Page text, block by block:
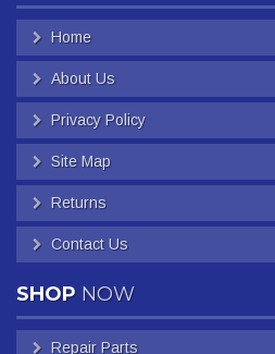
Home
About Us
Privacy Policy
Site Map
Returns
Contact Us
SHOP NOW
Repair Parts